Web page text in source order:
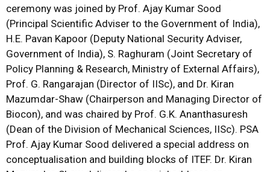
ceremony was joined by Prof. Ajay Kumar Sood
(Principal Scientific Adviser to the Government of India),
H.E. Pavan Kapoor (Deputy National Security Adviser,
Government of India), S. Raghuram (Joint Secretary of
Policy Planning & Research, Ministry of External Affairs),
Prof. G. Rangarajan (Director of IISc), and Dr. Kiran
Mazumdar-Shaw (Chairperson and Managing Director of
Biocon), and was chaired by Prof. G.K. Ananthasuresh
(Dean of the Division of Mechanical Sciences, IISc). PSA
Prof. Ajay Kumar Sood delivered a special address on
conceptualisation and building blocks of ITEF. Dr. Kiran